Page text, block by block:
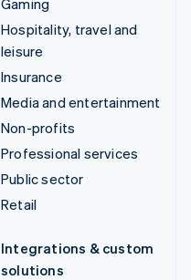
Hospitality, travel and
leisure
Insurance
Media and entertainment
Non-profits
Professional services
Public sector
Retail
Integrations & custom
solutions